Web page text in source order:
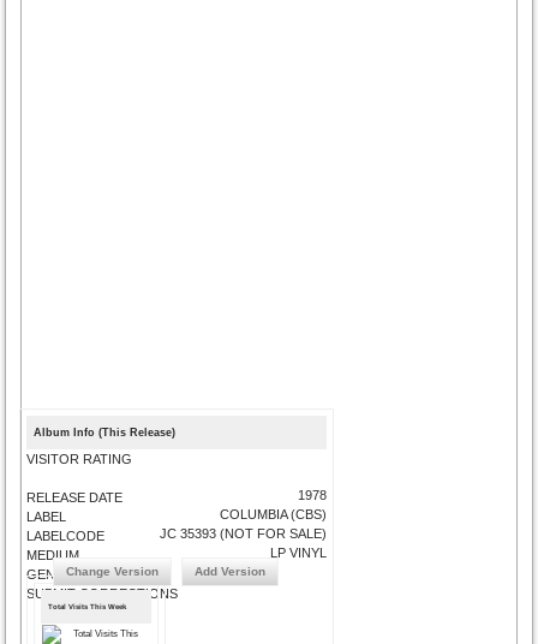
Album Info (This Release)
VISITOR RATING
RELEASE DATE
LABEL
LABELCODE
MEDIUM
GENRE
SUBMIT CORRECTIONS
1978
COLUMBIA (CBS)
JC 35393 (NOT FOR SALE)
LP VINYL
Change Version Add Version
Total Visits This Week